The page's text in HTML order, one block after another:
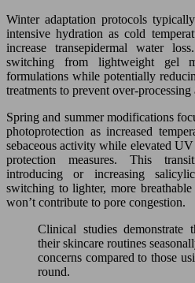
Winter adaptation protocols
intensive hydration as cold
increase transepidermal water
switching from lightweight gel
formulations while potentially
treatments to prevent over-
Spring and summer modifications
photoprotection as increased
sebaceous activity while elevated
protection measures. This
introducing or increasing
switching to lighter, more
won’t contribute to pore congestion.
Clinical studies demonstrate
their skincare routines
concerns compared to those
round.